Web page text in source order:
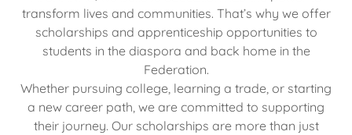
transform lives and communities. That’s why we offer
scholarships and apprenticeship opportunities to
students in the diaspora and back home in the
Federation.
Whether pursuing college, learning a trade, or starting
a new career path, we are committed to supporting
their journey. Our scholarships are more than just